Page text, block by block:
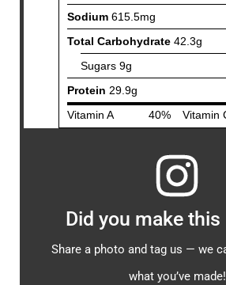
Did you make this
Share a photo and tag us — we
what you’ve made!